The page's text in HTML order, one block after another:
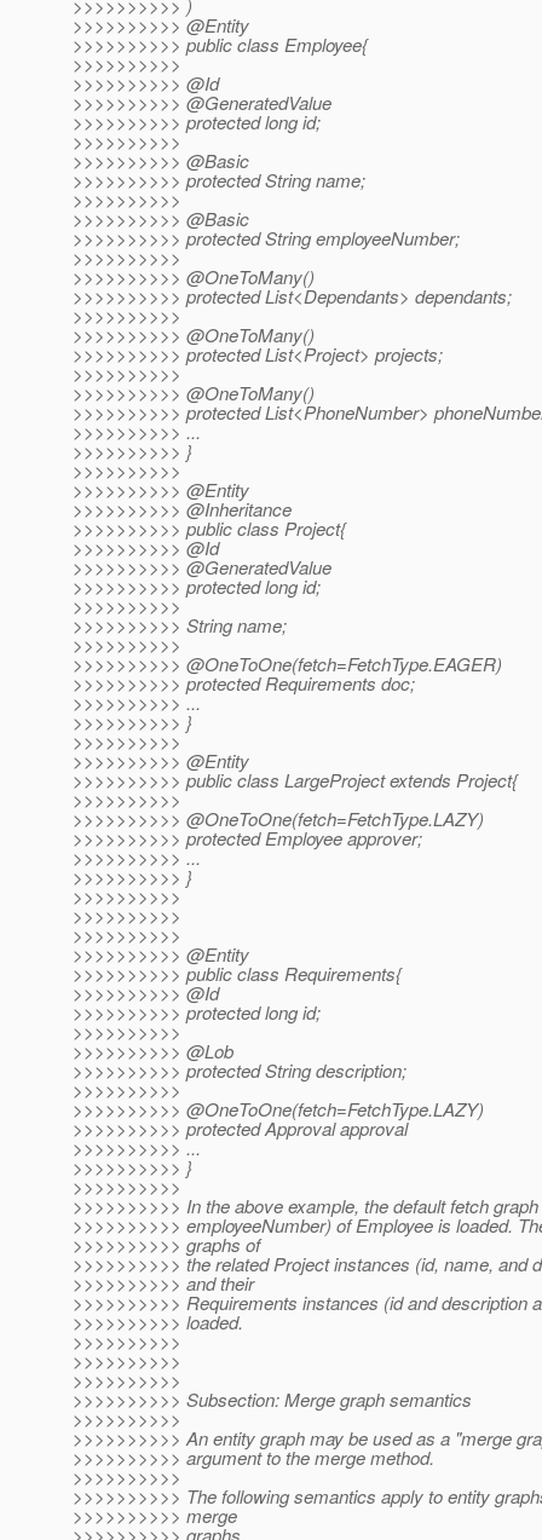
>>>>>>>>>> )
>>>>>>>>>> @Entity
>>>>>>>>>> public class Employee{
>>>>>>>>>>
>>>>>>>>>> @Id
>>>>>>>>>> @GeneratedValue
>>>>>>>>>> protected long id;
>>>>>>>>>>
>>>>>>>>>> @Basic
>>>>>>>>>> protected String name;
>>>>>>>>>>
>>>>>>>>>> @Basic
>>>>>>>>>> protected String employeeNumber;
>>>>>>>>>>
>>>>>>>>>> @OneToMany()
>>>>>>>>>> protected List<Dependants> dependants;
>>>>>>>>>>
>>>>>>>>>> @OneToMany()
>>>>>>>>>> protected List<Project> projects;
>>>>>>>>>>
>>>>>>>>>> @OneToMany()
>>>>>>>>>> protected List<PhoneNumber>
>>>>>>>>>> ...
>>>>>>>>>> }
>>>>>>>>>>
>>>>>>>>>> @Entity
>>>>>>>>>> @Inheritance
>>>>>>>>>> public class Project{
>>>>>>>>>> @Id
>>>>>>>>>> @GeneratedValue
>>>>>>>>>> protected long id;
>>>>>>>>>>
>>>>>>>>>> String name;
>>>>>>>>>>
>>>>>>>>>> @OneToOne(fetch=FetchType.EAGER)
>>>>>>>>>> protected Requirements doc;
>>>>>>>>>> ...
>>>>>>>>>> }
>>>>>>>>>>
>>>>>>>>>> @Entity
>>>>>>>>>> public class LargeProject extends Project{
>>>>>>>>>>
>>>>>>>>>> @OneToOne(fetch=FetchType.LAZY)
>>>>>>>>>> protected Employee approver;
>>>>>>>>>> ...
>>>>>>>>>> }
>>>>>>>>>>
>>>>>>>>>>
>>>>>>>>>>
>>>>>>>>>> @Entity
>>>>>>>>>> public class Requirements{
>>>>>>>>>> @Id
>>>>>>>>>> protected long id;
>>>>>>>>>>
>>>>>>>>>> @Lob
>>>>>>>>>> protected String description;
>>>>>>>>>>
>>>>>>>>>> @OneToOne(fetch=FetchType.LAZY)
>>>>>>>>>> protected Approval approval
>>>>>>>>>> ...
>>>>>>>>>> }
>>>>>>>>>>
>>>>>>>>>> In the above example, the default fetch
>>>>>>>>>> employeeNumber) of Employee is loaded.
>>>>>>>>>> graphs of
>>>>>>>>>> the related Project instances (id, name, and
>>>>>>>>>> and their
>>>>>>>>>> Requirements instances (id and description
>>>>>>>>>> loaded.
>>>>>>>>>>
>>>>>>>>>>
>>>>>>>>>>
>>>>>>>>>> Subsection: Merge graph semantics
>>>>>>>>>>
>>>>>>>>>> An entity graph may be used as a "merge
>>>>>>>>>> argument to the merge method.
>>>>>>>>>>
>>>>>>>>>> The following semantics apply to entity
>>>>>>>>>> merge
>>>>>>>>>> graphs.